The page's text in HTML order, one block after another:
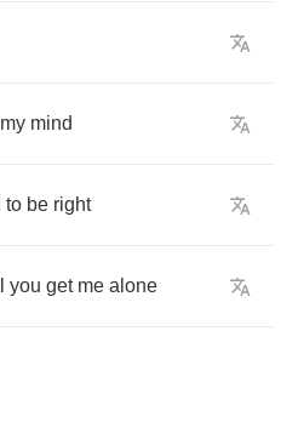
my mind
to be right
you get me alone